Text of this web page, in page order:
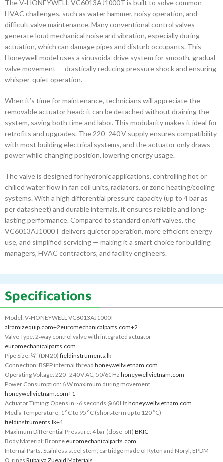
The V‑HONEYWELL VC6013AJ1000T is built to solve common
HVAC challenges, such as water hammer, noisy operation, and
difficult valve maintenance. Many conventional control valves
generate loud mechanical noise and vibration, especially during
actuation, which can damage pipes and disturb occupants. This
Honeywell model uses a sinusoidal drive system for smooth, gradual
valve movement — drastically reducing pressure shock and ensuring
whisper-quiet operation.
When it’s time for maintenance, technicians will appreciate the
removable actuator head: it can be detached without draining the
system, saving both time and labor. This modularity makes it ideal for
retrofits and upgrades. The 220–240 V supply ensures compatibility
with most building electrical systems, and the actuator only draws
power while changing position, lowering energy usage.
The valve is designed for hydronic applications, controlling hot or
chilled water flow in fan coil units, radiators, or zone heating/cooling
systems. With a high differential pressure capacity (up to 4 bar as
per datasheet) and durable internals, it ensures reliable and long-
lasting performance. Compared to standard on/off valves, the
VC6013AJ1000T delivers quieter operation, more efficient energy
use, and simplified servicing — making it a smart choice for building
managers, HVAC contractors, and facility engineers.
Specifications
Model: V‑HONEYWELL VC6013AJ1000T
alramizequip.com+2euromechanicalparts.com+2
Valve Type: 2‑way control valve with integrated actuator
euromechanicalparts.com
Pipe Size: ¾″ (DN 20) fieldinstruments.lk
Connection: BSPP internal thread honeywellvietnam.com
Operating Voltage: 220–240 V AC, 50/60 Hz honeywellvietnam.com
Power Consumption: 6 W maximum during movement
honeywellvietnam.com+1
Actuator Timing: Opens in ~6 seconds @ 60 Hz honeywellvietnam.com
Media Temperature: 1 °C to 95 °C (short‑term up to 120 °C)
fieldinstruments.lk+1
Maximum Differential Pressure: 4 bar (close-off) BKIC
Body Material: Bronze euromechanicalparts.com
Internal Parts: Stainless steel stem; cartridge made of Ryton and Noryl; EPDM
O‑rings Rubaiya Zueaid Materials